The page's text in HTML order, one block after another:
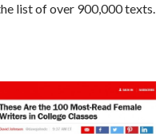
list of over 900,000 texts.